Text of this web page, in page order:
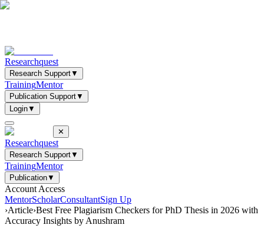
Researchquest
Research Support▼
TrainingMentor
Publication Support▼
Login▼
✕
Researchquest
Research Support▼
TrainingMentor
Publication▼
Account Access
MentorScholarConsultantSign Up
›Article›Best Free Plagiarism Checkers for PhD Thesis in 2026 with
Accuracy Insights by Anushram